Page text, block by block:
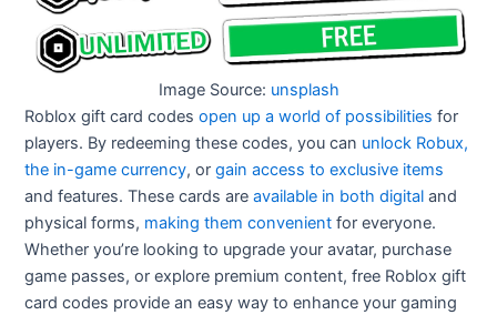
Image Source: unsplash
Roblox gift card codesopen up a world of possibilities for
players. By redeeming these codes, you can unlock Robux,
the in-game currency, orgain access to exclusive items
and features. These cards areavailable in both digital and
physical forms, making them convenient for everyone.
Whether you’re looking to upgrade your avatar, purchase
game passes, or explore premium content, free Roblox gift
card codes​ provide an easy way to enhance your gaming